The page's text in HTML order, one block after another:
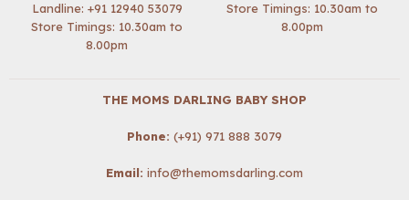
Landline: +91 12940 53079
Store Timings: 10.30am to
8.00pm
Store Timings: 10.30am to
8.00pm
THE MOMS DARLING BABY SHOP
Phone: (+91) 971 888 3079
Email: info@themomsdarling.com